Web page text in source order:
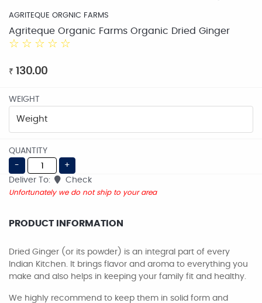
AGRITEQUE ORGNIC FARMS
Agriteque Organic Farms Organic Dried Ginger
☆ ☆ ☆ ☆ ☆
₹ 130.00
WEIGHT
QUANTITY
-
+
Deliver To:
Check
Unfortunately we do not ship to your area
PRODUCT INFORMATION
Dried Ginger (or its powder) is an integral part of every
Indian Kitchen. It brings flavor and aroma to everything you
make and also helps in keeping your family fit and healthy.
We highly recommend to keep them in solid form and